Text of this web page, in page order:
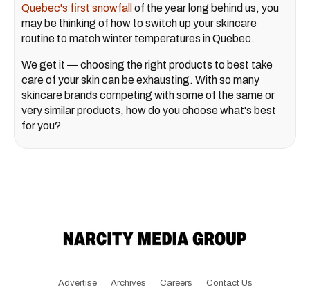
Quebec's first snowfall of the year long behind us, you
may be thinking of how to switch up your skincare
routine to match winter temperatures in Quebec.
We get it — choosing the right products to best take
care of your skin can be exhausting. With so many
skincare brands competing with some of the same or
very similar products, how do you choose what's best
for you?
Advertise Archives Careers Contact Us